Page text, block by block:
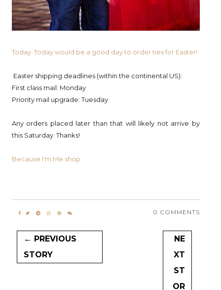
Today. Today would be a good day to order ties for Easter!
Easter shipping deadlines (within the continental US):
First class mail: Monday
Priority mail upgrade: Tuesday
Any orders placed later than that will likely not arrive by
this Saturday. Thanks!
Because I'm Me shop
0 COMMENTS
← PREVIOUS
STORY
NE
XT
ST
OR